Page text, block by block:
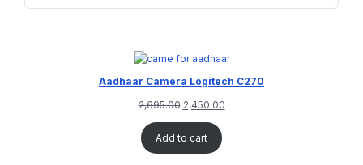
Aadhaar Camera Logitech C270
2,695.00 2,450.00
Add to cart